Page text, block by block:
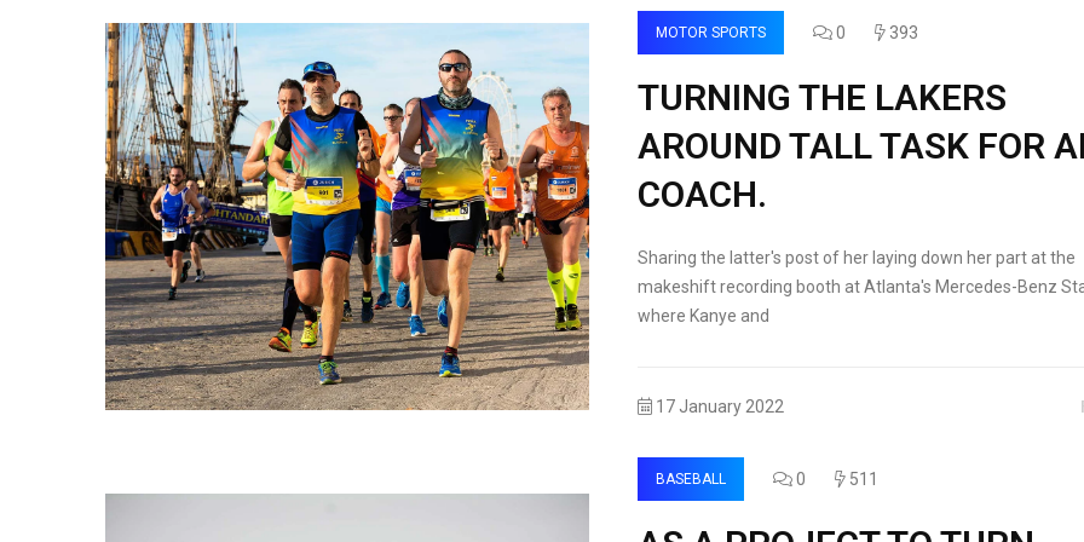
MOTOR SPORTS 0 393
TURNING THE LAKERS
AROUND TALL TASK FOR
COACH.
Sharing the latter's post of her laying down her part at the
makeshift recording booth at Atlanta's Mercedes-Benz
where Kanye and
17 January 2022
BASEBALL 0 511